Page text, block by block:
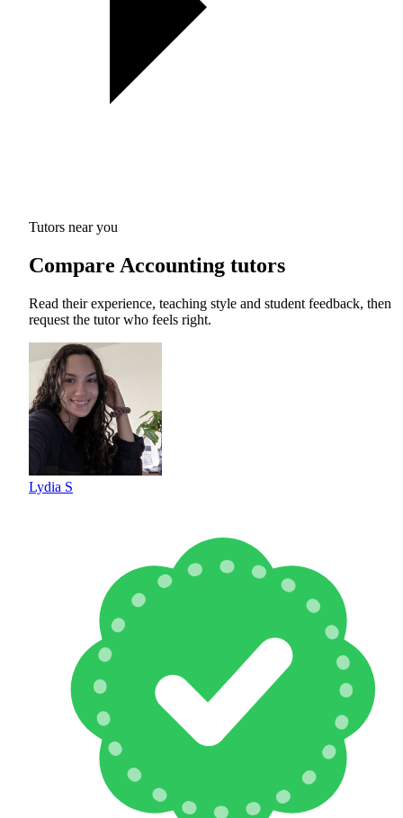
Tutors near you
Compare Accounting tutors
Read their experience, teaching style and student feedback, then
request the tutor who feels right.
Lydia S